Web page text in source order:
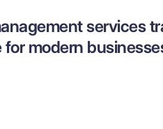
services
modern